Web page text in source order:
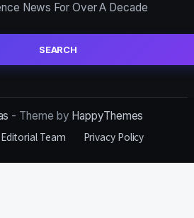
News For Over A Decade
- Theme by HappyThemes
Editorial Team Privacy Policy